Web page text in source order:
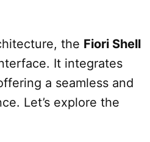
the Fiori Shell
It integrates
a seamless and
Let’s explore the